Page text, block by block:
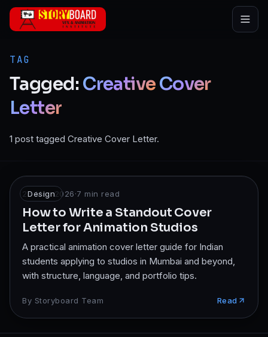
Skip to main content
TAG
Tagged:CreativeCover
Letter
1 post tagged Creative Cover Letter.
Design
26 May 2026·7 min read
How to Write a Standout Cover
Letter for Animation Studios
A practical animation cover letter guide for Indian
students applying to studios in Mumbai and beyond,
with structure, language, and portfolio tips.
By Storyboard Team Read